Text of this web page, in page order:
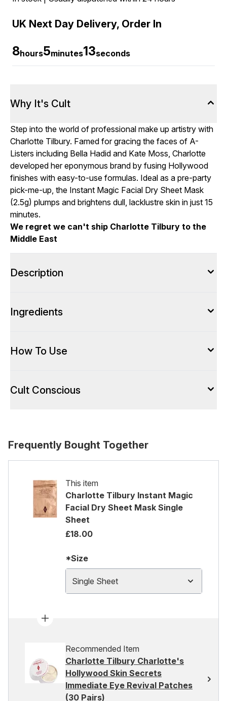
UK Next Day Delivery, Order In
8hours5minutes12seconds
Why It's Cult
Step into the world of professional make up artistry with
Charlotte Tilbury. Famed for gracing the faces of A-
Listers including Bella Hadid and Kate Moss, Charlotte
developed her eponymous brand by fusing Hollywood
finishes with easy-to-use formulas. Ideal as a pre-party
pick-me-up, the Instant Magic Facial Dry Sheet Mask
(2.5g) plumps and brightens dull, lacklustre skin in just 15
minutes.
We regret we can't ship Charlotte Tilbury to the
Middle East
Description
Ingredients
How To Use
Cult Conscious
Frequently Bought Together
This item
Charlotte Tilbury Instant Magic
Facial Dry Sheet Mask Single
Sheet
£18.00
*Size
Single Sheet
Recommended Item
Charlotte Tilbury Charlotte's
Hollywood Skin Secrets
Immediate Eye Revival Patches
(30 Pairs)